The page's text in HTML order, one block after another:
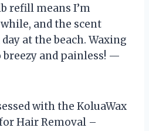
refill means I’m
and the scent
at the beach. Waxing
breezy and painless! —
with the KoluaWax
Hair Removal –